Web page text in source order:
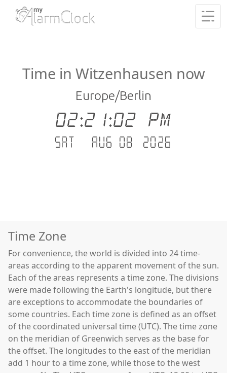
Time in Witzenhausen now
Europe/Berlin
02:21:03 PM
Sat - Aug 08 .2026
Time Zone
For convenience, the world is divided into 24 time-
areas according to the apparent movement of the sun.
Each of the areas represents a time zone. The divisions
were made following the Earth's longitude, but there
are exceptions to accommodate the boundaries of
some countries. Each time zone is defined as an offset
of the coordinated universal time (UTC). The time zone
on the meridian of Greenwich serves as the base for
the offset. The longitudes to the east of the meridian
add 1 hour to a time zone, while those to the west